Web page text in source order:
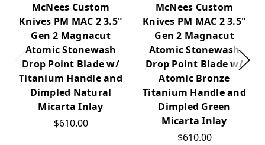
McNees Custom
Knives PM MAC 2 3.5"
Gen 2 Magnacut
Atomic Stonewash
Drop Point Blade w/
Titanium Handle and
Dimpled Natural
Micarta Inlay
$610.00
McNees Custom
Knives PM MAC 2 3.5"
Gen 2 Magnacut
Atomic Stonewash
Drop Point Blade w/
Atomic Bronze
Titanium Handle and
Dimpled Green
Micarta Inlay
$610.00